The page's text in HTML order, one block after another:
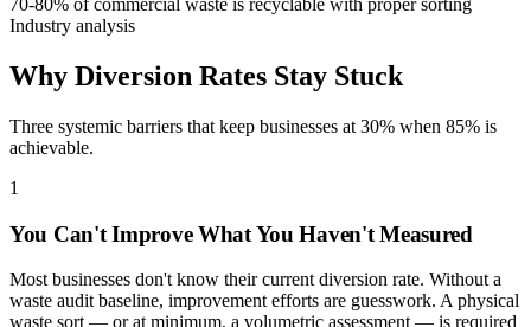
70-80% of commercial waste is recyclable with proper sorting
Industry analysis
Why Diversion Rates Stay Stuck
Three systemic barriers that keep businesses at 30% when 85% is
achievable.
1
You Can't Improve What You Haven't Measured
Most businesses don't know their current diversion rate. Without a
waste audit baseline, improvement efforts are guesswork. A physical
waste sort — or at minimum, a volumetric assessment — is required